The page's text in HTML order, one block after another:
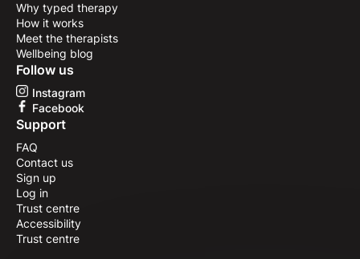
Why typed therapy
How it works
Meet the therapists
Wellbeing blog
Follow us
Instagram
Facebook
Support
FAQ
Contact us
Sign up
Log in
Trust centre
Accessibility
Trust centre